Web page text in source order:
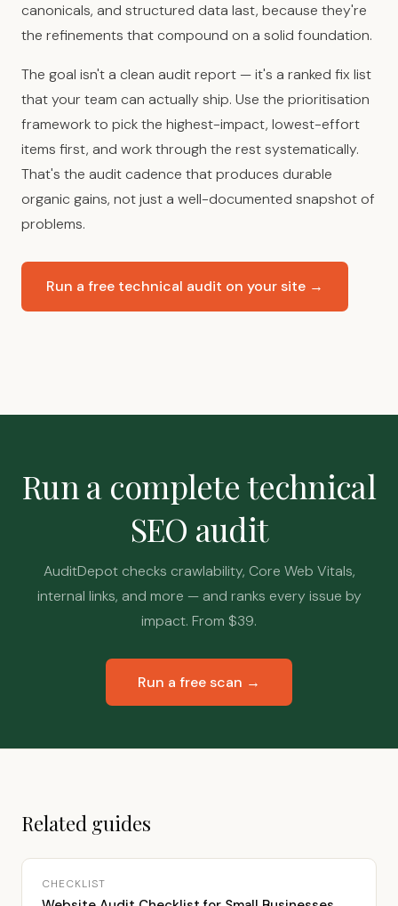
canonicals, and structured data last, because they're
the refinements that compound on a solid foundation.
The goal isn't a clean audit report — it's a ranked fix list
that your team can actually ship. Use the prioritisation
framework to pick the highest-impact, lowest-effort
items first, and work through the rest systematically.
That's the audit cadence that produces durable
organic gains, not just a well-documented snapshot of
problems.
Run a free technical audit on your site →
Run a complete technical
SEO audit
AuditDepot checks crawlability, Core Web Vitals,
internal links, and more — and ranks every issue by
impact. From $39.
Run a free scan →
Related guides
CHECKLIST